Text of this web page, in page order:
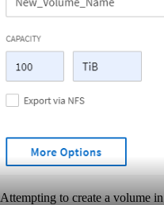
Attempting to create a volume